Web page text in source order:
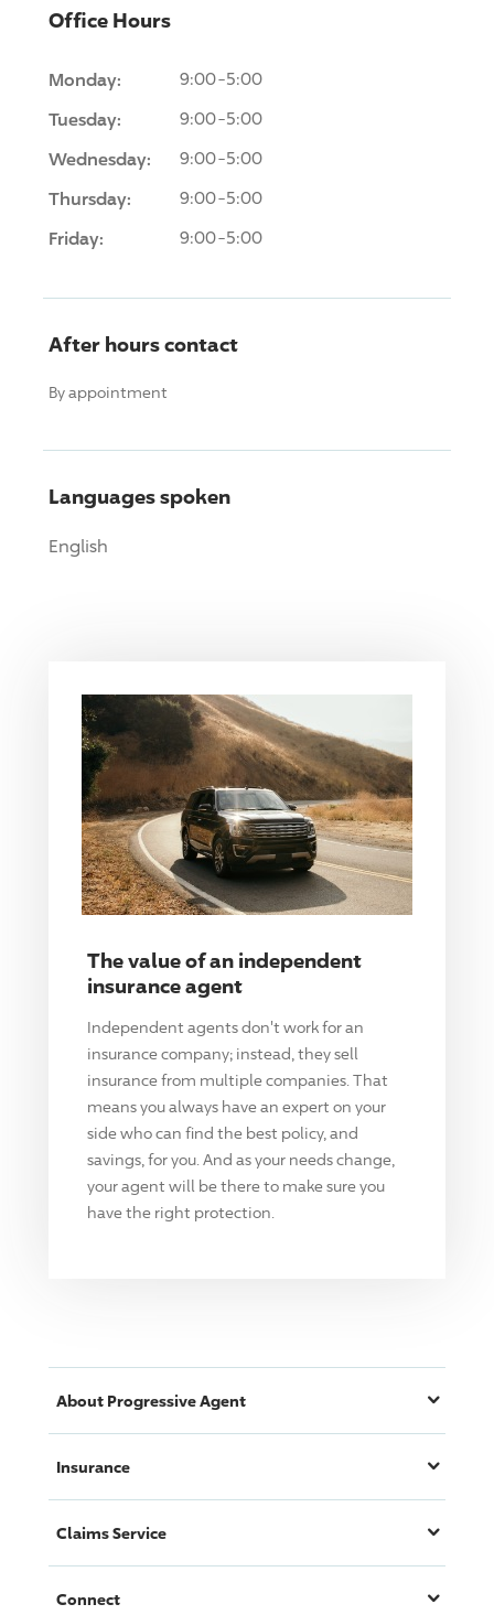
Office Hours
Monday: 9:00-5:00
Tuesday: 9:00-5:00
Wednesday: 9:00-5:00
Thursday: 9:00-5:00
Friday: 9:00-5:00
After hours contact
By appointment
Languages spoken
English
The value of an independent
insurance agent
Independent agents don't work for an
insurance company; instead, they sell
insurance from multiple companies. That
means you always have an expert on your
side who can find the best policy, and
savings, for you. And as your needs change,
your agent will be there to make sure you
have the right protection.
About ProgressiveAgent
Insurance
Claims Service
Connect